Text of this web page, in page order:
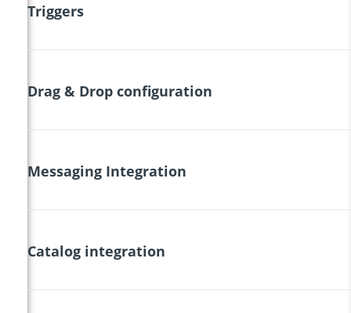
Triggers
Drag & Drop configuration
Messaging Integration
Catalog integration